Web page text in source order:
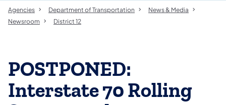
Agencies Department of Transportation
News & Media
Newsroom
District 12
POSTPONED:
Interstate 70 Rolling